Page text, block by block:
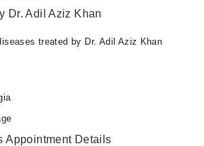
Dr. Adil Aziz Khan
treated by Dr. Adil Aziz Khan
Appointment Details